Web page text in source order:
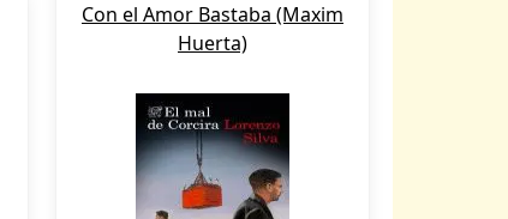
Con el Amor Bastaba (Maxim
Huerta)